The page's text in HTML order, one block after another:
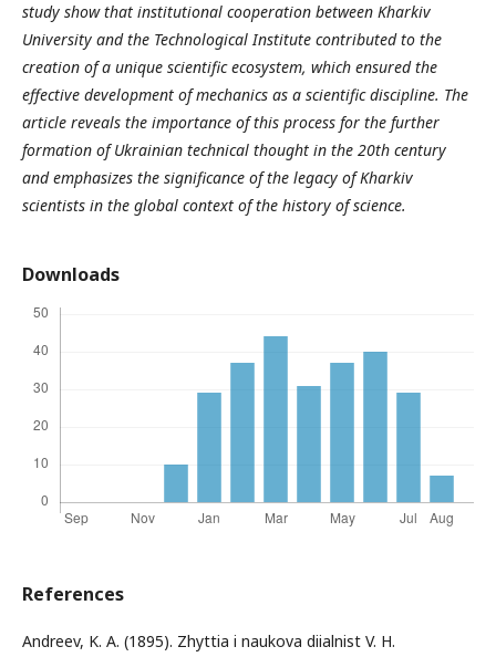
study show that institutional cooperation between Kharkiv
University and the Technological Institute contributed to the
creation of a unique scientific ecosystem, which ensured the
effective development of mechanics as a scientific discipline. The
article reveals the importance of this process for the further
formation of Ukrainian technical thought in the 20th century
and emphasizes the significance of the legacy of Kharkiv
scientists in the global context of the history of science.
Downloads
References
Andreev, K. A. (1895). Zhyttia i naukova diialnist V. H.